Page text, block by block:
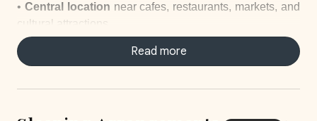
• Central location near cafes, restaurants, markets, and
cultural attractions
• Easy access tosurfing, horseback riding, and other
outdoor adventures
•Elite Servicewith daily housekeeping, a concierge to
Read more